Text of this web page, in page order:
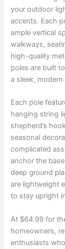
your outdoor
accents. Each
ample vertical
walkways,
high-quality
poles are built
a sleek,
Each pole
hanging string
shepherd’s
seasonal
complicated
anchor the
deep ground
are lightweight
to stay upright
At $64.99 for
homeowners,
enthusiasts